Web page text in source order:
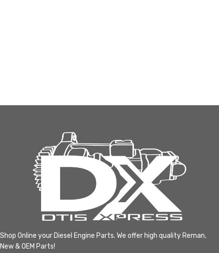
Shop Online your Diesel Engine Parts. We offer high quality Reman,
New & OEM Parts!